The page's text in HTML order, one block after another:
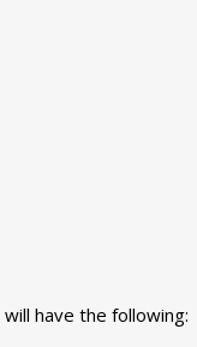
have the following: